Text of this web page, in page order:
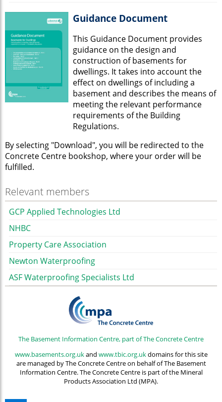
Guidance Document
This Guidance Document provides
guidance on the design and
construction of basements for
dwellings. It takes into account the
effect on dwellings of including a
basement and describes the means of
meeting the relevant performance
requirements of the Building
Regulations.
By selecting "Download", you will be redirected to the
Concrete Centre bookshop, where your order will be
fulfilled.
Relevant members
GCP Applied Technologies Ltd
NHBC
Property Care Association
Newton Waterproofing
ASF Waterproofing Specialists Ltd
The Basement Information Centre, part of The Concrete Centre
www.basements.org.ukand www.tbic.org.ukdomains for this site
are managed by The Concrete Centre on behalf of The Basement
Information Centre. The Concrete Centre is part of the Mineral
Products Association Ltd (MPA).